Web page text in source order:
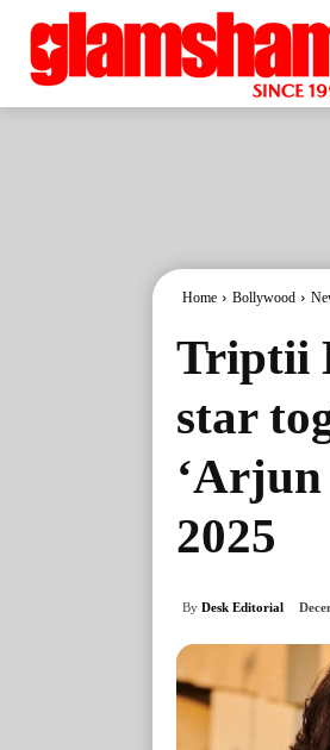
Home Bollywood
Triptii
star
‘Arjun
2025
By Desk Editorial